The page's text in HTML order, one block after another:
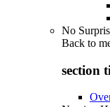
No
Back to
section